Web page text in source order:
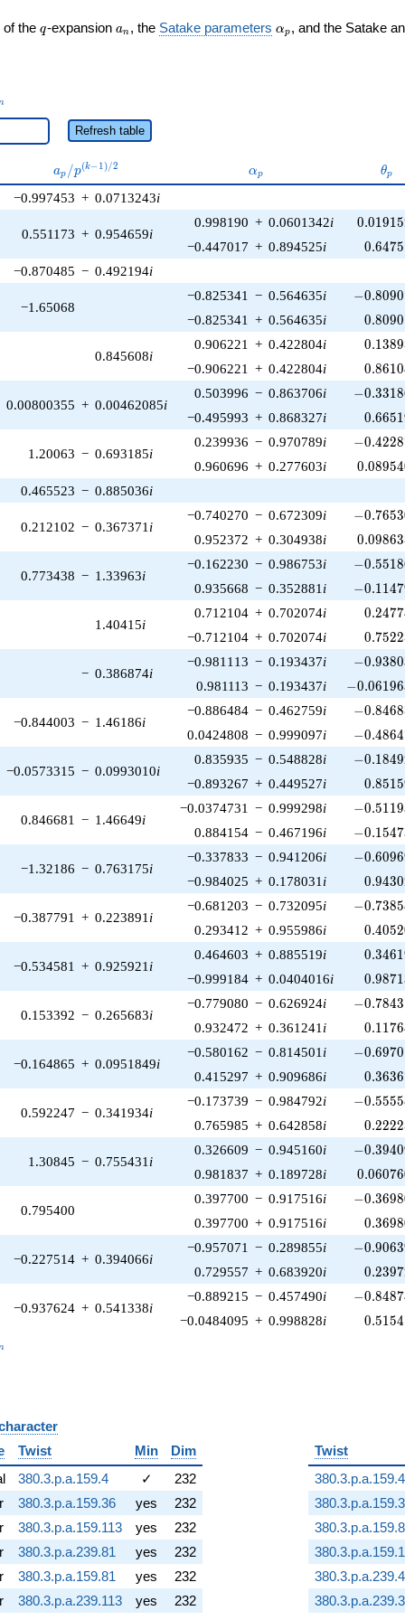
of the q
q-expansion a_n
an , the Satake parameters \alpha_p
αp , and the Satake
Refresh table
a_p /
p^{(k-
1)/2}
ap /p(k−1)/2 \alpha_p
αp θp
−0.997453 + 0.0713243i
0.551173 + 0.954659i
0.998190 + 0.0601342i 0.01915
−0.447017 + 0.894525i 0.6475
−0.870485 − 0.492194i
−1.65068
−0.825341 − 0.564635i -
−0.8090
−0.825341 + 0.564635i 0.8090
0.845608i
0.906221 + 0.422804i 0.1389
−0.906221 + 0.422804i 0.8610
0.00800355 + 0.00462085i
0.503996 − 0.863706i -
−0.3318
−0.495993 + 0.868327i 0.6651
1.20063 − 0.693185i
0.239936 − 0.970789i -
−0.4228
0.960696 + 0.277603i 0.08954
0.465523 − 0.885036i
0.212102 − 0.367371 i
−0.740270 − 0.672309i -
−0.7653
0.952372 + 0.304938i 0.09863
0.773438 − 1.33963i
−0.162230 − 0.986753i -
−0.5518
0.935668 − 0.352881 i -
−0.1147
1.40415i
0.712104 + 0.702074i 0.2477
−0.712104 + 0.702074i 0.7522
− 0.386874i
−0.981113 − 0.193437i -
−0.9380
0.981113 − 0.193437i -
−0.06196
−0.844003 − 1.46186i
−0.886484 − 0.462759i -
−0.8468
0.0424808 − 0.999097i -
−0.4864
−0.0573315 − 0.0993010i
0.835935 − 0.548828i -
−0.1849
−0.893267 + 0.449527i 0.8515
0.846681 − 1.46649i
−0.0374731 − 0.999298i -
−0.5119
0.884154 − 0.467196i -
−0.1547
−1.32186 − 0.763175i
−0.337833 − 0.941206i -
−0.6096
−0.984025 + 0.178031 i 0.9430
−0.387791 + 0.223891 i
−0.681203 − 0.732095i -
−0.7385
0.293412 + 0.955986i 0.4052
−0.534581 + 0.925921 i
0.464603 + 0.885519i 0.3461
−0.999184 + 0.0404016i 0.9871
0.153392 − 0.265683i
−0.779080 − 0.626924i -
−0.7843
0.932472 + 0.361241 i 0.1176
−0.164865 + 0.0951849i
−0.580162 − 0.814501 i -
−0.6970
0.415297 + 0.909686i 0.3636
0.592247 − 0.341934i
−0.173739 − 0.984792i -
−0.5555
0.765985 + 0.642858i 0.2222
1.30845 − 0.755431 i
0.326609 − 0.945160i -
−0.3940
0.981837 + 0.189728i 0.06076
0.795400
0.397700 − 0.917516i -
−0.3698
0.397700 + 0.917516i 0.3698
−0.227514 + 0.394066i
−0.957071 − 0.289855i -
−0.9063
0.729557 + 0.683920i 0.2397
−0.937624 + 0.541338i
−0.889215 − 0.457490i -
−0.8487
−0.0484095 + 0.998828i 0.5154
Twist Min
Dim
380.3.p.a.159.4 ✓
232
380.3.p.a.159.36 yes
232
380.3.p.a.159.113 yes
232
380.3.p.a.239.81 yes
232
380.3.p.a.159.81 yes
232
380.3.p.a.239.113 yes
232
Twist
380.3.p.a.159.4
380.3.p.a.239.4